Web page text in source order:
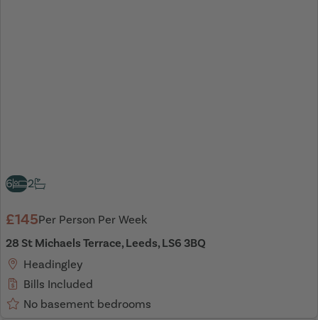
6 2
£145Per Person Per Week
28 St Michaels Terrace, Leeds, LS6 3BQ
Headingley
Bills Included
No basement bedrooms